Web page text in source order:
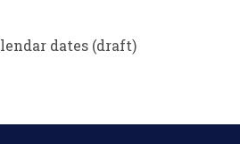
dates (draft)